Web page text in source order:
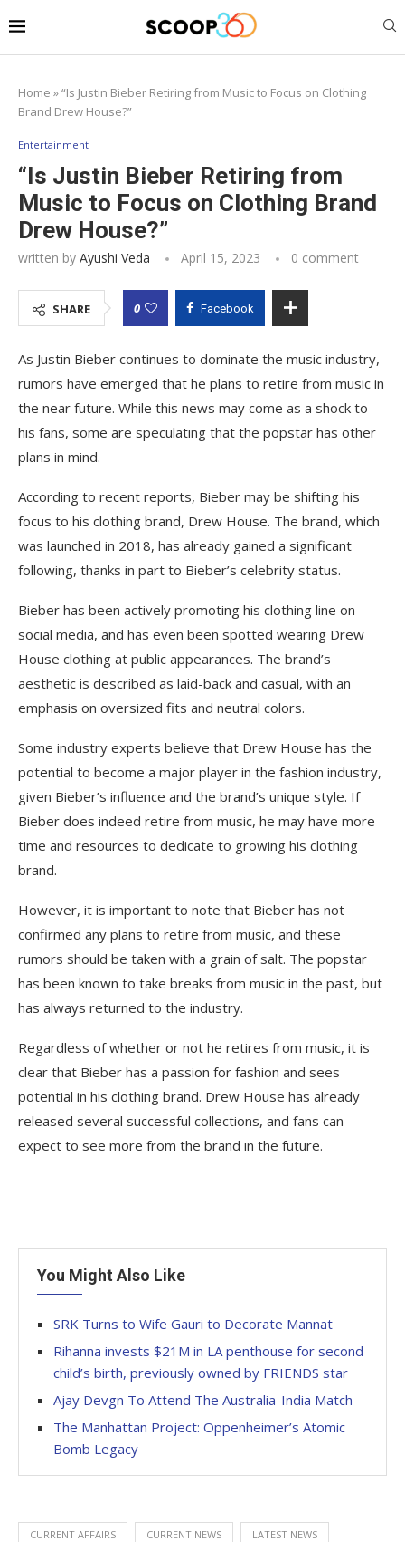
Home »“Is Justin Bieber Retiring from Music to Focus on Clothing
Brand Drew House?”
Entertainment
“Is Justin Bieber Retiring from
Music to Focus on Clothing Brand
Drew House?”
written by Ayushi Veda April 15, 2023 0 comment
SHARE 0 Facebook
As Justin Bieber continues to dominate the music industry,
rumors have emerged that he plans to retire from music in
the near future. While this news may come as a shock to
his fans, some are speculating that the popstar has other
plans in mind.
According to recent reports, Bieber may be shifting his
focus to his clothing brand, Drew House. The brand, which
was launched in 2018, has already gained a significant
following, thanks in part to Bieber’s celebrity status.
Bieber has been actively promoting his clothing line on
social media, and has even been spotted wearing Drew
House clothing at public appearances. The brand’s
aesthetic is described as laid-back and casual, with an
emphasis on oversized fits and neutral colors.
Some industry experts believe that Drew House has the
potential to become a major player in the fashion industry,
given Bieber’s influence and the brand’s unique style. If
Bieber does indeed retire from music, he may have more
time and resources to dedicate to growing his clothing
brand.
However, it is important to note that Bieber has not
confirmed any plans to retire from music, and these
rumors should be taken with a grain of salt. The popstar
has been known to take breaks from music in the past, but
has always returned to the industry.
Regardless of whether or not he retires from music, it is
clear that Bieber has a passion for fashion and sees
potential in his clothing brand. Drew House has already
released several successful collections, and fans can
expect to see more from the brand in the future.
You Might Also Like
SRK Turns to Wife Gauri to Decorate Mannat
Rihanna invests $21M in LA penthouse for second
child’s birth, previously owned by FRIENDS star
Ajay Devgn To Attend The Australia-India Match
The Manhattan Project: Oppenheimer’s Atomic
Bomb Legacy
CURRENT AFFAIRS CURRENT NEWS LATEST NEWS